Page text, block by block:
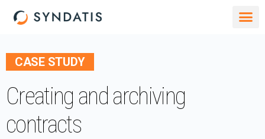
CASE STUDY
Creating and archiving
contracts